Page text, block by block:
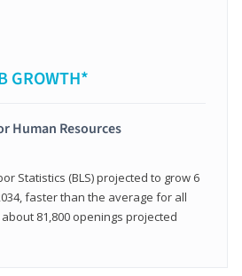
GROWTH*
Human Resources
Statistics (BLS) projected to grow 6
faster than the average for all
81,800 openings projected